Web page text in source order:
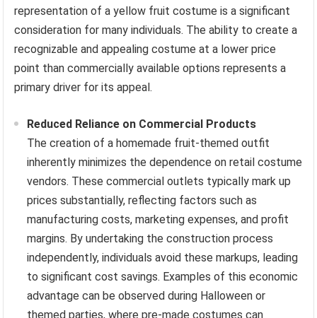
representation of a yellow fruit costume is a significant
consideration for many individuals. The ability to create a
recognizable and appealing costume at a lower price
point than commercially available options represents a
primary driver for its appeal.
Reduced Reliance on Commercial Products
The creation of a homemade fruit-themed outfit
inherently minimizes the dependence on retail costume
vendors. These commercial outlets typically mark up
prices substantially, reflecting factors such as
manufacturing costs, marketing expenses, and profit
margins. By undertaking the construction process
independently, individuals avoid these markups, leading
to significant cost savings. Examples of this economic
advantage can be observed during Halloween or
themed parties, where pre-made costumes can